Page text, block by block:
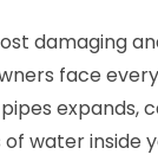
damaging
face
expands,
water inside